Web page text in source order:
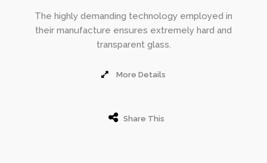
The highly demanding technology employed in
their manufacture ensures extremely hard and
transparent glass.
More Details
Share This